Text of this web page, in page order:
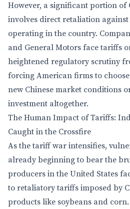
However, a significant portion of
involves direct retaliation against
operating in the country.
and General Motors face tariffs
heightened regulatory scrutiny
forcing American firms to
new Chinese market conditions
investment altogether.
The Human Impact of Tariffs:
Caught in the Crossfire
As the tariff war intensifies,
already beginning to bear the
producers in the United States
to retaliatory tariffs imposed by
products like soybeans and